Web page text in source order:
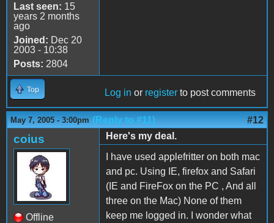
Last seen: 15
years 2 months
ago
Joined: Dec 20
2003 - 10:38
Posts: 2804
Top Log in or register to post comments
May 7, 2005 - 3:00pm (Reply to #11) #12
coius
Offline
Here's my deal.
I have used applefritter on both mac
and pc. Using IE, firefox and Safari
(IE and FireFox on the PC , And all
three on the Mac) None of them
keep me logged in. I wonder what